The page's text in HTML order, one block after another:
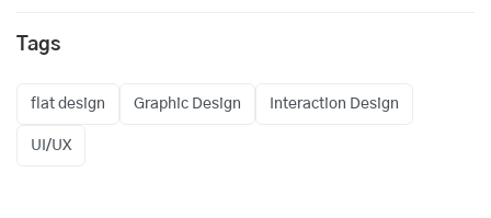
Tags
flat design Graphic Design Interaction Design
UI/UX